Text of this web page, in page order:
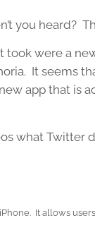
you heard?
took were a
It seems
app that is
what Twitter
It allows